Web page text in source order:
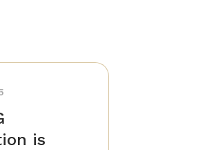
is